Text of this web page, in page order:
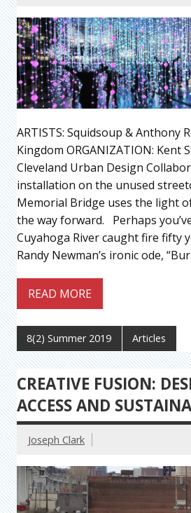
ARTISTS: Squidsoup & Anthony
Kingdom ORGANIZATION: Kent
Cleveland Urban Design
installation on the unused
Memorial Bridge uses the light
the way forward. Perhaps
Cuyahoga River caught fire fifty
Randy Newman’s ironic ode,
READ MORE
8(2) Summer 2019 Articles
CREATIVE FUSION:
ACCESS AND
Joseph Clark